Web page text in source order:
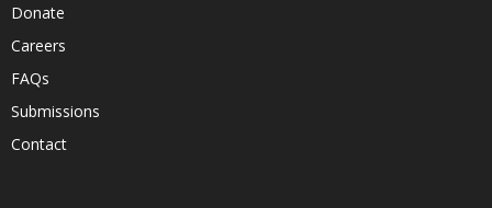
Donate
Careers
FAQs
Submissions
Contact